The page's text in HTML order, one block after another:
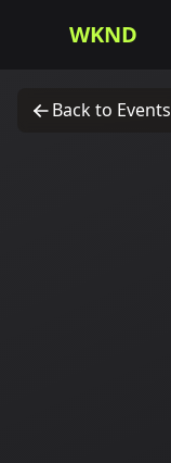
WKND
Back to Events